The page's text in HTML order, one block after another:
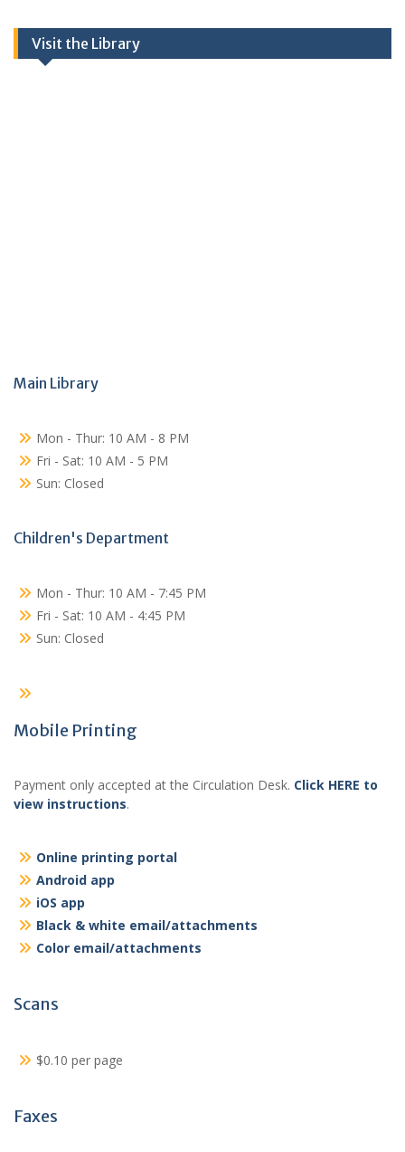
Visit the Library
Main Library
Mon - Thur: 10 AM - 8 PM
Fri - Sat: 10 AM - 5 PM
Sun: Closed
Children's Department
Mon - Thur: 10 AM - 7:45 PM
Fri - Sat: 10 AM - 4:45 PM
Sun: Closed
Mobile Printing
Payment only accepted at the Circulation Desk. Click HERE to
view instructions.
Online printing portal
Android app
iOS app
Black & white email/attachments
Color email/attachments
Scans
$0.10 per page
Faxes